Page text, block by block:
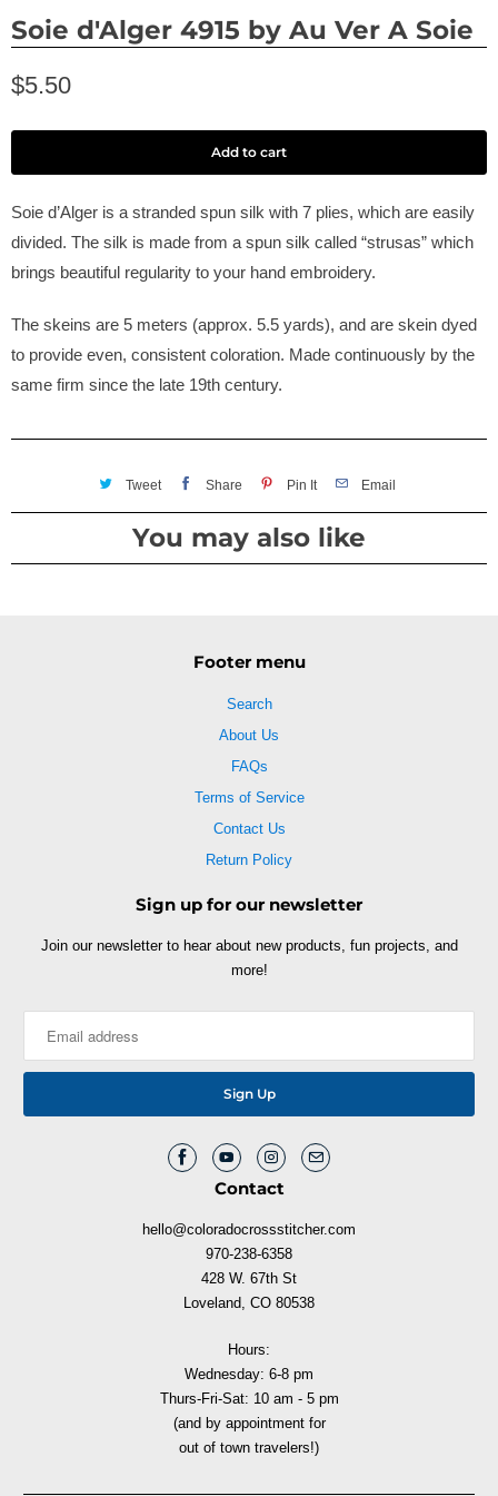
Soie d'Alger 4915 by Au Ver A Soie
$5.50
Add to cart
Soie d’Alger is a stranded spun silk with 7 plies, which are easily
divided. The silk is made from a spun silk called “strusas” which
brings beautiful regularity to your hand embroidery.
The skeins are 5 meters (approx. 5.5 yards), and are skein dyed
to provide even, consistent coloration. Made continuously by the
same firm since the late 19th century.
Tweet Share Pin It Email
You may also like
Footer menu
Search
About Us
FAQs
Terms of Service
Contact Us
Return Policy
Sign up for our newsletter
Join our newsletter to hear about new products, fun projects, and
more!
Contact
hello@coloradocrossstitcher.com
970-238-6358
428 W. 67th St
Loveland, CO 80538
Hours:
Wednesday: 6-8 pm
Thurs-Fri-Sat: 10 am - 5 pm
(and by appointment for
out of town travelers!)